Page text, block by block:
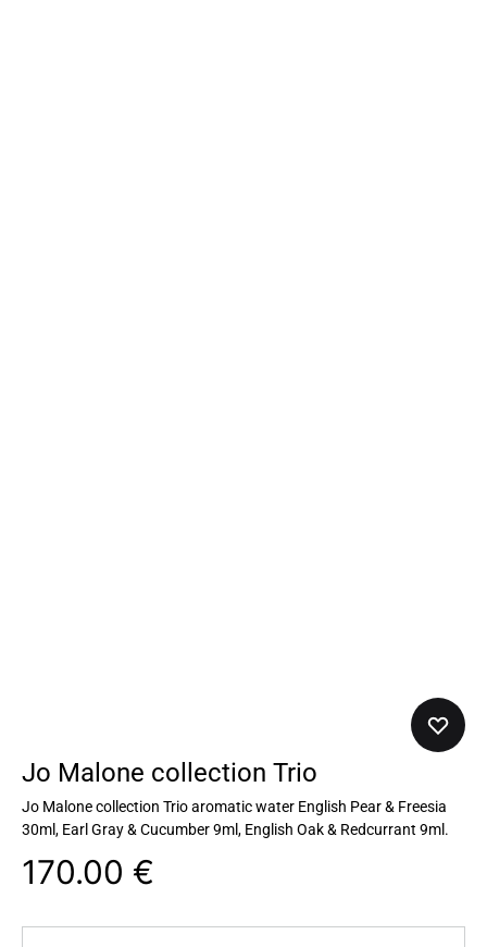
Jo Malone collection Trio
Jo Malone collection Trio aromatic water English Pear & Freesia
30ml, Earl Gray & Cucumber 9ml, English Oak & Redcurrant 9ml.
170.00 €